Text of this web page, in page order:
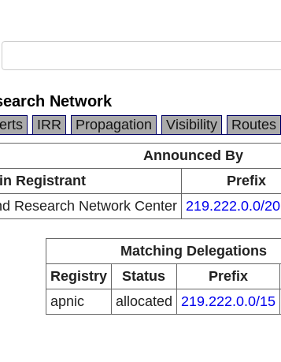
Network
IRR Propagation Visibility Routes
Announced By
Registrant Prefix
Research Network Center 219.222.0.0/20
Matching Delegations
Registry
Status Prefix
apnic
allocated 219.222.0.0/15